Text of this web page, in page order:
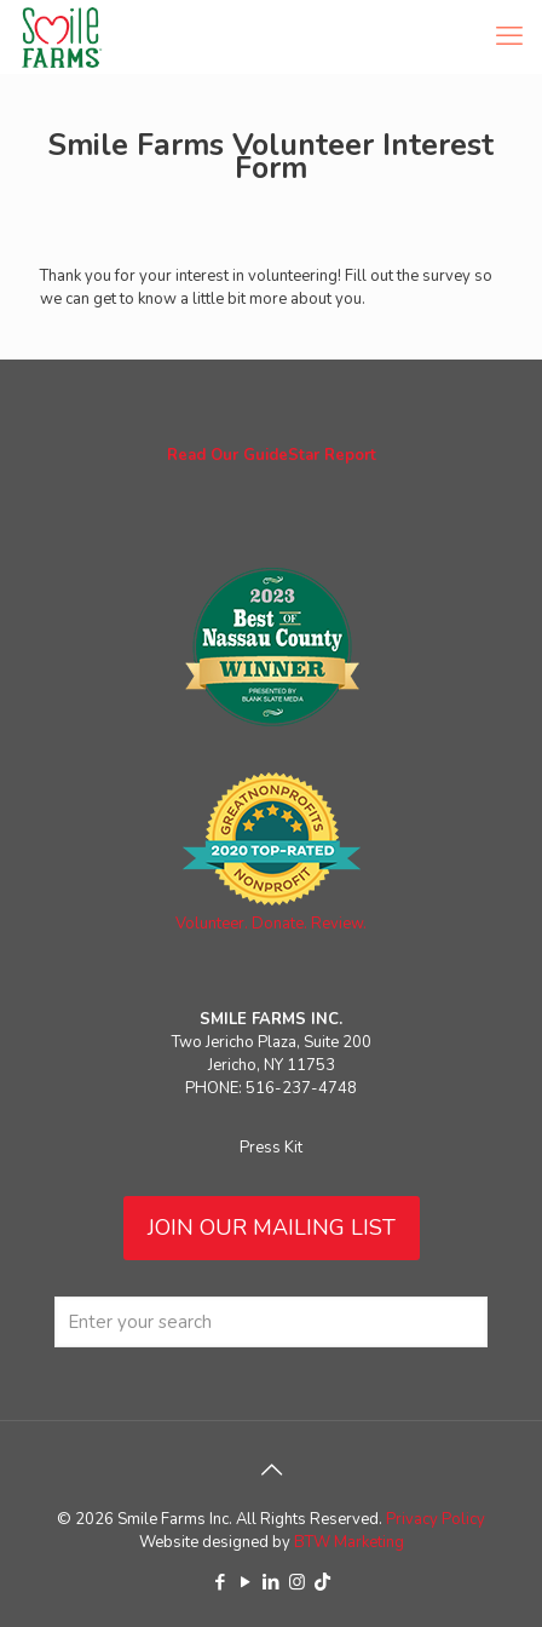
Smile Farms Volunteer Interest
Form
Thank you for your interest in volunteering! Fill out the survey so
we can get to know a little bit more about you.
Read Our GuideStar Report
Volunteer. Donate. Review.
SMILE FARMS INC.
Two Jericho Plaza, Suite 200
Jericho, NY 11753
PHONE: 516-237-4748
Press Kit
JOIN OUR MAILING LIST
© 2026 Smile Farms Inc. All Rights Reserved. Privacy Policy
Website designed by BTW Marketing